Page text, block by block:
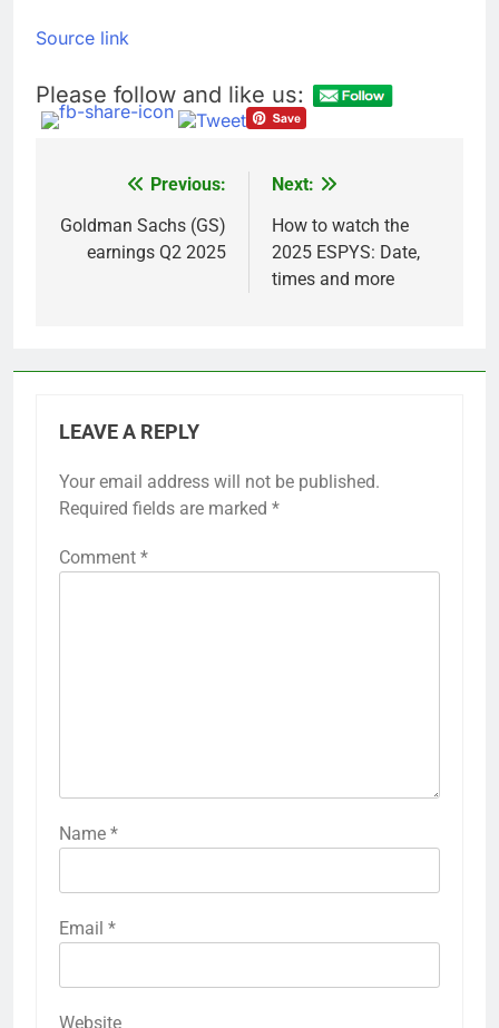
Source link
Please follow and like us:
navigation
Previous:
Goldman Sachs (GS)
earnings Q2 2025
Next:
How to watch the
2025 ESPYS: Date,
times and more
LEAVE A REPLY
Your email address will not be published.
Required fields are marked *
Comment *
Name *
Email *
Website